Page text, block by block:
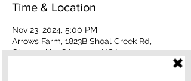
Time & Location
Nov 23, 2024, 5:00 PM
Arrows Farm, 1823B Shoal Creek Rd,
Clarkesville, GA 30523, USA